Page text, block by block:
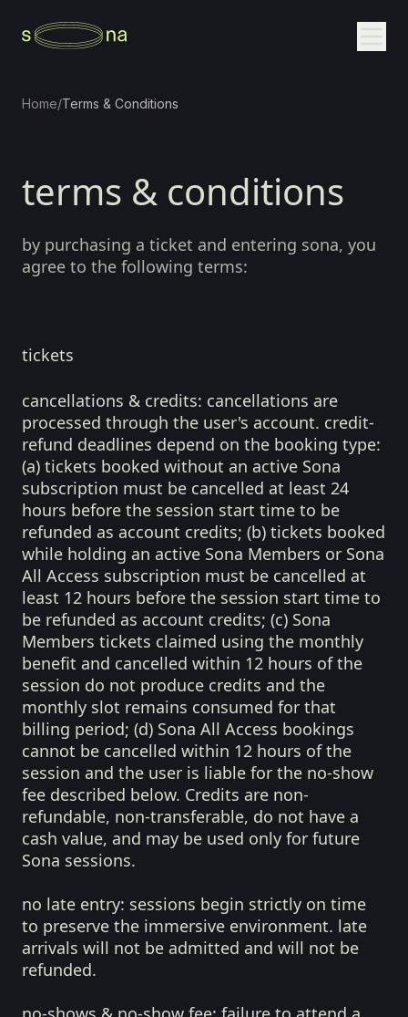
Home/Terms & Conditions
terms & conditions
by purchasing a ticket and entering sona, you
agree to the following terms:
tickets
cancellations & credits: cancellations are
processed through the user's account. credit-
refund deadlines depend on the booking type:
(a) tickets booked without an active Sona
subscription must be cancelled at least 24
hours before the session start time to be
refunded as account credits; (b) tickets booked
while holding an active Sona Members or Sona
All Access subscription must be cancelled at
least 12 hours before the session start time to
be refunded as account credits; (c) Sona
Members tickets claimed using the monthly
benefit and cancelled within 12 hours of the
session do not produce credits and the
monthly slot remains consumed for that
billing period; (d) Sona All Access bookings
cannot be cancelled within 12 hours of the
session and the user is liable for the no-show
fee described below. Credits are non-
refundable, non-transferable, do not have a
cash value, and may be used only for future
Sona sessions.
no late entry: sessions begin strictly on time
to preserve the immersive environment. late
arrivals will not be admitted and will not be
refunded.